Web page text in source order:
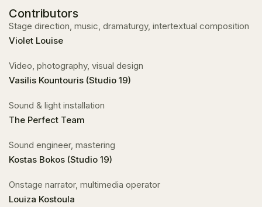
Contributors
Stage direction, music, dramaturgy, intertextual composition
Violet Louise
Video, photography, visual design
Vasilis Kountouris (Studio 19)
Sound & light installation
The Perfect Team
Sound engineer, mastering
Kostas Bokos (Studio 19)
Onstage narrator, multimedia operator
Louiza Kostoula